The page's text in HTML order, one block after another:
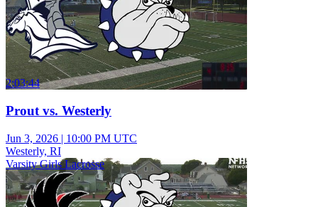
2:03:44
Prout vs. Westerly
Jun 3, 2026 | 10:00 PM UTC
Westerly, RI
Varsity Girls Lacrosse